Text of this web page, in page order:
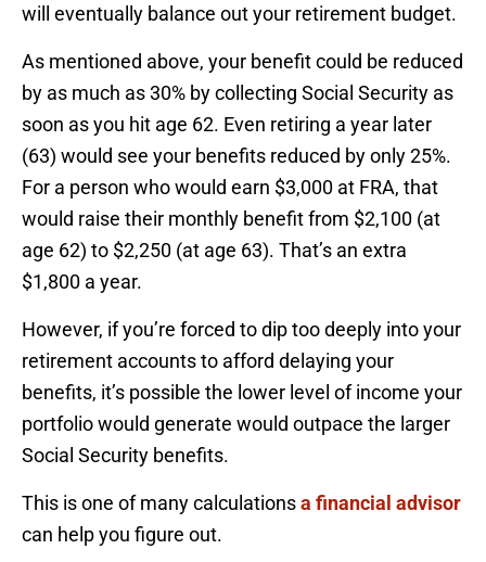
will eventually balance out your retirement budget.
As mentioned above, your benefit could be reduced
by as much as 30% by collecting Social Security as
soon as you hit age 62. Even retiring a year later
(63) would see your benefits reduced by only 25%.
For a person who would earn $3,000 at FRA, that
would raise their monthly benefit from $2,100 (at
age 62) to $2,250 (at age 63). That’s an extra
$1,800 a year.
However, if you’re forced to dip too deeply into your
retirement accounts to afford delaying your
benefits, it’s possible the lower level of income your
portfolio would generate would outpace the larger
Social Security benefits.
This is one of many calculationsa financial advisor
can help you figure out.